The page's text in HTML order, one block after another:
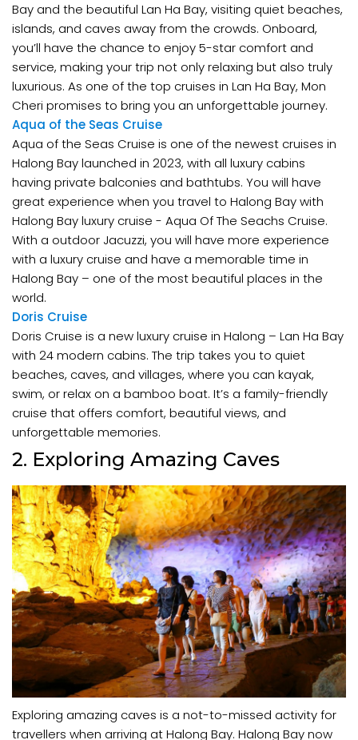
Bay and the beautiful Lan Ha Bay, visiting quiet beaches,
islands, and caves away from the crowds. Onboard,
you’ll have the chance to enjoy 5-star comfort and
service, making your trip not only relaxing but also truly
luxurious. As one of the top cruises in Lan Ha Bay, Mon
Cheri promises to bring you an unforgettable journey.
Aqua of the Seas Cruise
Aqua of the Seas Cruise is one of the newest cruises in
Halong Bay launched in 2023, with all luxury cabins
having private balconies and bathtubs. You will have
great experience when you travel to Halong Bay with
Halong Bay luxury cruise - Aqua Of The Seachs Cruise.
With a outdoor Jacuzzi, you will have more experience
with a luxury cruise and have a memorable time in
Halong Bay – one of the most beautiful places in the
world.
Doris Cruise
Doris Cruise is a new luxury cruise in Halong – Lan Ha Bay
with 24 modern cabins. The trip takes you to quiet
beaches, caves, and villages, where you can kayak,
swim, or relax on a bamboo boat. It’s a family-friendly
cruise that offers comfort, beautiful views, and
unforgettable memories.
2. Exploring Amazing Caves
Exploring amazing caves is a not-to-missed activity for
travellers when arriving at Halong Bay. Halong Bay now